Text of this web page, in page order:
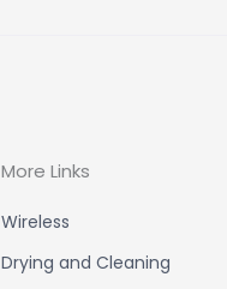
More Links
Wireless
Drying and Cleaning